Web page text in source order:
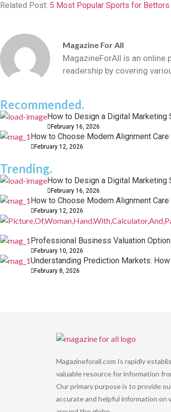
Related Post: 5 Most Popular Sports for Bettors
Magazine For All
MagazineForAll is an
readership by covering
Recommended.
How to Design a Digital
February 16, 2026
How to Choose Modern Alignment
February 12, 2026
Trending.
How to Design a Digital
February 16, 2026
How to Choose Modern Alignment
February 12, 2026
Professional Business Valuation
February 10, 2026
Understanding Prediction Markets:
February 8, 2026
Magazineforall.com Is rapidly
valuable resource for information
Our primary purpose is to provide
accurate and helpful information on